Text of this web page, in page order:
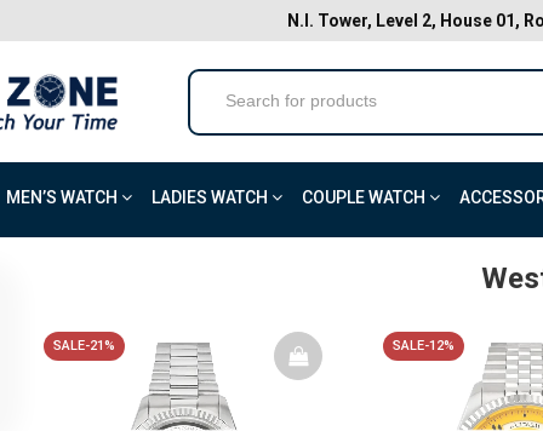
N.I. Tower, Level 2, House 01,
MEN’S WATCH LADIES WATCH COUPLE WATCH
SALE-21% SALE-12%